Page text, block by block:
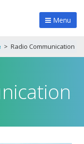
Menu
> Radio Communication